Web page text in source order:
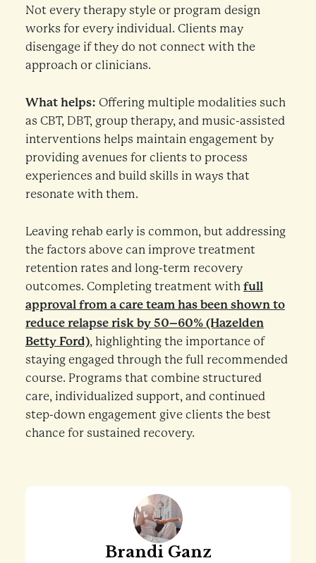
Not every therapy style or program design
works for every individual. Clients may
disengage if they do not connect with the
approach or clinicians.
What helps: Offering multiple modalities such
as CBT, DBT, group therapy, and music-assisted
interventions helps maintain engagement by
providing avenues for clients to process
experiences and build skills in ways that
resonate with them.
Leaving rehab early is common, but addressing
the factors above can improve treatment
retention rates and long-term recovery
outcomes. Completing treatment with full
approval from a care team has been shown to
reduce relapse risk by 50–60% (Hazelden
Betty Ford), highlighting the importance of
staying engaged through the full recommended
course. Programs that combine structured
care, individualized support, and continued
step-down engagement give clients the best
chance for sustained recovery.
Brandi Ganz